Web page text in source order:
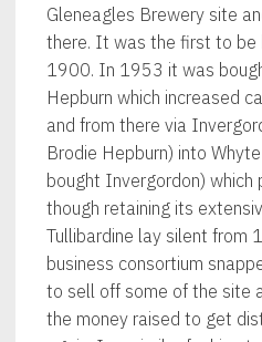
Gleneagles Brewery site
there. It was the first to be
1900. In 1953 it was
Hepburn which increased
and from there via
Brodie Hepburn) into
bought Invergordon)
though retaining its
Tullibardine lay silent from
business consortium
to sell off some of the site
the money raised to get